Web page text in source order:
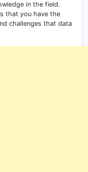
in the field.
that you have the
challenges that data